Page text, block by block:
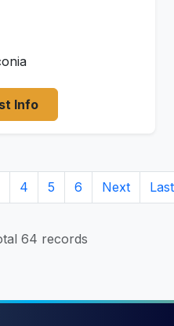
Info
4 5 6 Next Last
64 records